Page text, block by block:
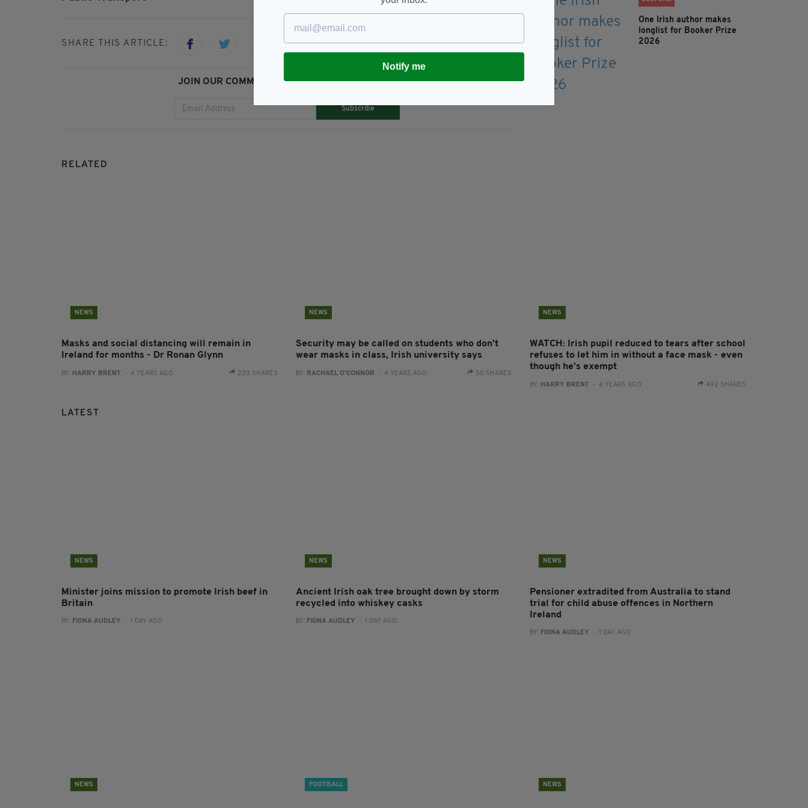
SHARE THIS ARTICLE:
JOIN OUR COMMUNITY FOR THE LATEST NEWS:
Subscribe
One Irish author makes
longlist for Booker Prize
2026
RELATED
NEWS
Masks and social distancing will remain in
Ireland for months - Dr Ronan Glynn
BY: HARRY BRENT - 4 YEARS AGO 233 SHARES
NEWS
Security may be called on students who don't
wear masks in class, Irish university says
BY: RACHAEL O'CONNOR - 4 YEARS AGO 50 SHARES
NEWS
WATCH: Irish pupil reduced to tears after school
refuses to let him in without a face mask - even
though he's exempt
BY: HARRY BRENT - 4 YEARS AGO 492 SHARES
LATEST
NEWS
Minister joins mission to promote Irish beef in
Britain
BY: FIONA AUDLEY - 1 DAY AGO
NEWS
Ancient Irish oak tree brought down by storm
recycled into whiskey casks
BY: FIONA AUDLEY - 1 DAY AGO
NEWS
Pensioner extradited from Australia to stand
trial for child abuse offences in Northern
Ireland
BY: FIONA AUDLEY - 1 DAY AGO
NEWS FOOTBALL NEWS
Notify me